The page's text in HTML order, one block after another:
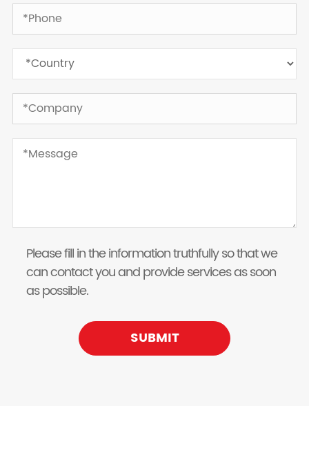
Please fill in the information truthfully so that we
can contact you and provide services as soon
as possible.
SUBMIT